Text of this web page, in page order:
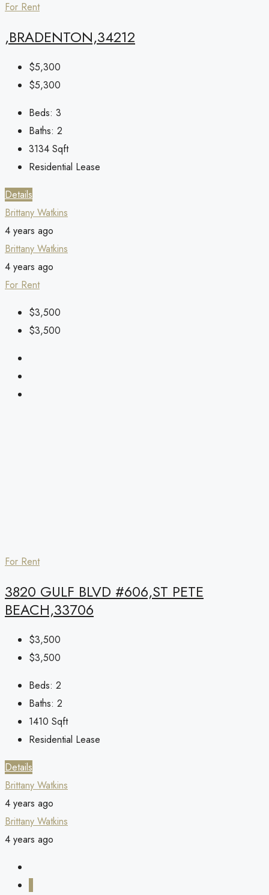
For Rent
,BRADENTON,34212
$5,300
$5,300
Beds: 3
Baths: 2
3134 Sqft
Residential Lease
Details
Brittany Watkins
4 years ago
Brittany Watkins
4 years ago
For Rent
$3,500
$3,500
For Rent
3820 GULF BLVD #606,ST PETE
BEACH,33706
$3,500
$3,500
Beds: 2
Baths: 2
1410 Sqft
Residential Lease
Details
Brittany Watkins
4 years ago
Brittany Watkins
4 years ago